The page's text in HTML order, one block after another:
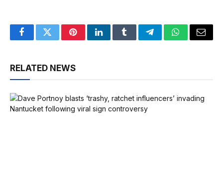
FacebookTwitterPinterestLinkedInTumblrTelegramWhatsApp
Email
RELATED NEWS